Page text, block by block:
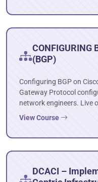
CONFIGURING
(BGP)
Configuring BGP on
Gateway Protocol
network engineers. Live
View Course
DCACI –